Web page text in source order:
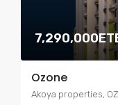
Ozone
Akoya properties,